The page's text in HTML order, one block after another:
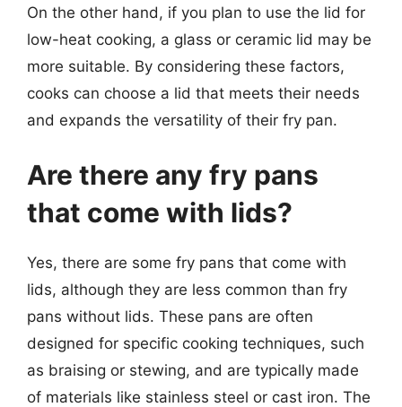
On the other hand, if you plan to use the lid for
low-heat cooking, a glass or ceramic lid may be
more suitable. By considering these factors,
cooks can choose a lid that meets their needs
and expands the versatility of their fry pan.
Are there any fry pans
that come with lids?
Yes, there are some fry pans that come with
lids, although they are less common than fry
pans without lids. These pans are often
designed for specific cooking techniques, such
as braising or stewing, and are typically made
of materials like stainless steel or cast iron. The